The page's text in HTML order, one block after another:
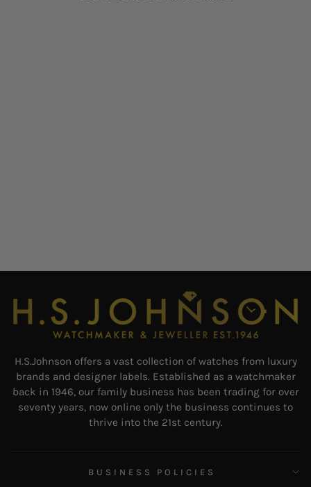
H.S.Johnson offers a vast collection of watches from luxury
brands and designer labels. Established as a watchmaker
back in 1946, our family business has been trading for over
seventy years, now online only the business continues to
thrive into the 21st century.
BUSINESS POLICIES